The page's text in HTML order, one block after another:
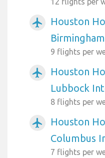
airplanemode_active
Houston
Birmingham
9 flights per
airplanemode_active
Houston
Lubbock
8 flights per
airplanemode_active
Houston
Columbus
7 flights per